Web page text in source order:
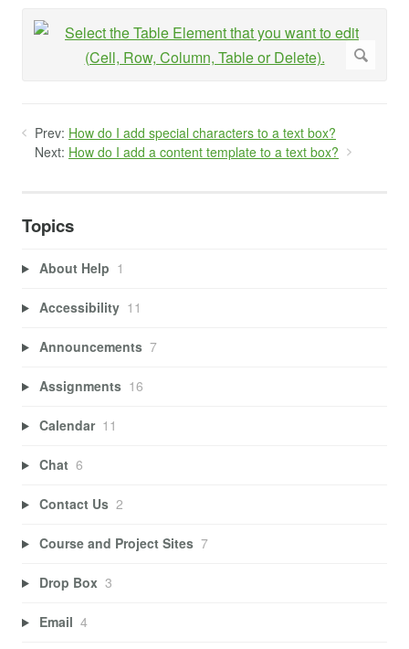
Prev: How do I add special characters to a text box?
Next: How do I add a content template to a text box?
Topics
About Help 1
Accessibility 11
Announcements 7
Assignments 16
Calendar 11
Chat 6
Contact Us 2
Course and Project Sites 7
Drop Box 3
Email 4